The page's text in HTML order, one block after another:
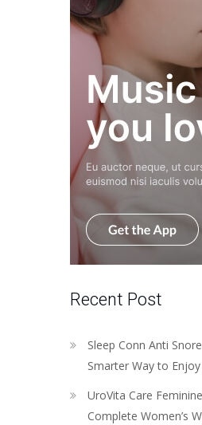
Recent Post
Sleep Conn Anti
Smarter Way to
UroVita Care
Complete Women’s